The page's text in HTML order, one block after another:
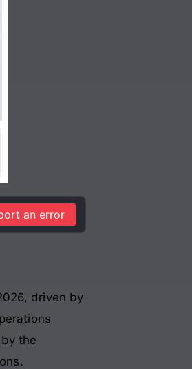
an error
driven by
the
.